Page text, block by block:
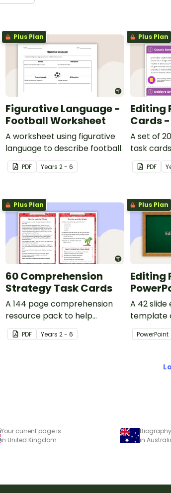
Plus Plan
Figurative Language -
Football Worksheet
A worksheet using figurative
language to describe football.
PDF Years2 - 6
Plus Plan
Editing
Cards -
A set of
task
PDF
Plus Plan
60 Comprehension
Strategy Task Cards
A 144 page comprehension
resource pack to help
students apply
comprehension strategies
PDF Years2 - 6
Plus Plan
Editing
A 42 slide
template
PowerPoint
Your current page is
in United Kingdom
in